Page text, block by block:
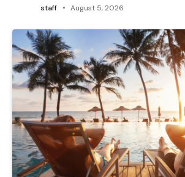
staff August 5, 2026